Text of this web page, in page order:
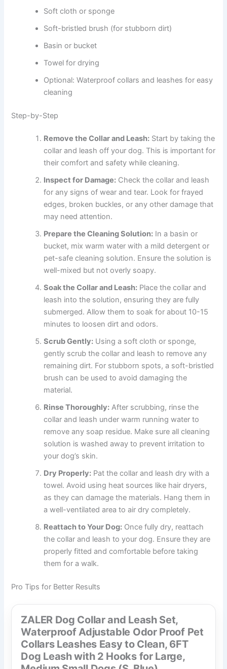
Soft cloth or sponge
Soft-bristled brush (for stubborn dirt)
Basin or bucket
Towel for drying
Optional: Waterproof collars and leashes for easy
cleaning
Step-by-Step
Remove the Collar and Leash: Start by taking the
collar and leash off your dog. This is important for
their comfort and safety while cleaning.
Inspect for Damage: Check the collar and leash
for any signs of wear and tear. Look for frayed
edges, broken buckles, or any other damage that
may need attention.
Prepare the Cleaning Solution: In a basin or
bucket, mix warm water with a mild detergent or
pet-safe cleaning solution. Ensure the solution is
well-mixed but not overly soapy.
Soak the Collar and Leash: Place the collar and
leash into the solution, ensuring they are fully
submerged. Allow them to soak for about 10-15
minutes to loosen dirt and odors.
Scrub Gently: Using a soft cloth or sponge,
gently scrub the collar and leash to remove any
remaining dirt. For stubborn spots, a soft-bristled
brush can be used to avoid damaging the
material.
Rinse Thoroughly: After scrubbing, rinse the
collar and leash under warm running water to
remove any soap residue. Make sure all cleaning
solution is washed away to prevent irritation to
your dog’s skin.
Dry Properly: Pat the collar and leash dry with a
towel. Avoid using heat sources like hair dryers,
as they can damage the materials. Hang them in
a well-ventilated area to air dry completely.
Reattach to Your Dog: Once fully dry, reattach
the collar and leash to your dog. Ensure they are
properly fitted and comfortable before taking
them for a walk.
Pro Tips for Better Results
ZALER Dog Collar and Leash Set,
Waterproof Adjustable Odor Proof Pet
Collars Leashes Easy to Clean, 6FT
Dog Leash with 2 Hooks for Large,